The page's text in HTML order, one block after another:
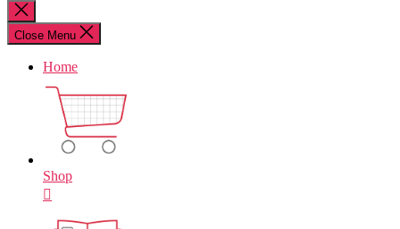
for:
Close
search
Close Menu
Home
Shop